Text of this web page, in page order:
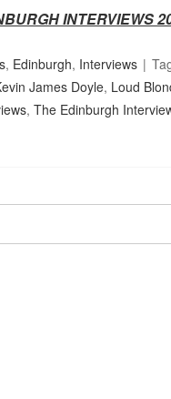
INTERVIEWS
, Edinburgh, Interviews
James Doyle, Loud
,The Edinburgh